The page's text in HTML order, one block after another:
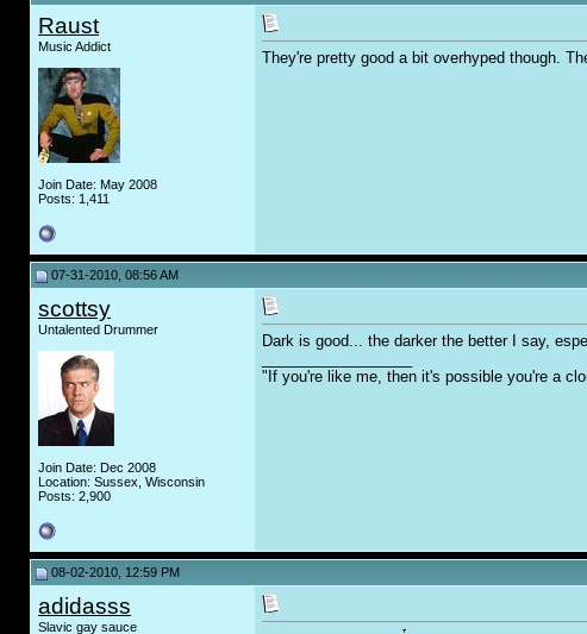
Raust
Music Addict
Join Date: May 2008
Posts: 1,411
They're pretty good a bit overhyped though.
07-31-2010, 08:56 AM
scottsy
Untalented Drummer
Join Date: Dec 2008
Location: Sussex, Wisconsin
Posts: 2,900
Dark is good... the darker the better I say,
"If you're like me, then it's possible you're a
08-02-2010, 12:59 PM
adidasss
Slavic gay sauce